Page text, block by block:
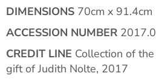
DIMENSIONS 70cm x 91.4cm
ACCESSION NUMBER
CREDIT LINE Collection of
gift of Judith Nolte, 2017